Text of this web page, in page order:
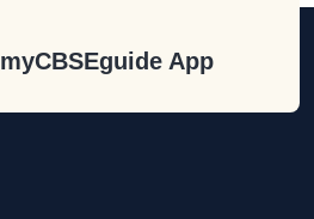
App